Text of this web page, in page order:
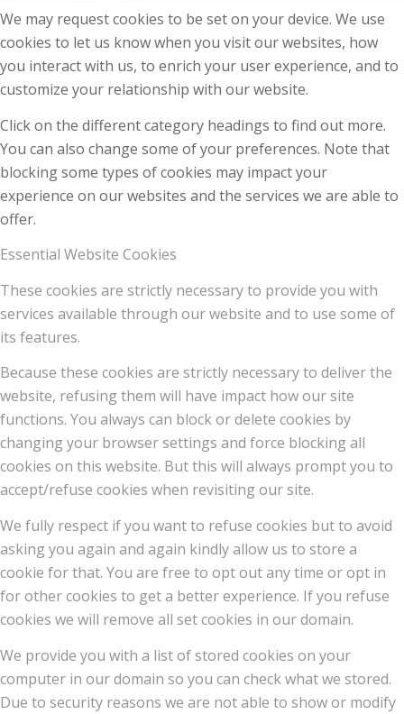
We may request cookies to be set on your device. We use
cookies to let us know when you visit our websites, how
you interact with us, to enrich your user experience, and to
customize your relationship with our website.
Click on the different category headings to find out more.
You can also change some of your preferences. Note that
blocking some types of cookies may impact your
experience on our websites and the services we are able to
offer.
Essential Website Cookies
These cookies are strictly necessary to provide you with
services available through our website and to use some of
its features.
Because these cookies are strictly necessary to deliver the
website, refusing them will have impact how our site
functions. You always can block or delete cookies by
changing your browser settings and force blocking all
cookies on this website. But this will always prompt you to
accept/refuse cookies when revisiting our site.
We fully respect if you want to refuse cookies but to avoid
asking you again and again kindly allow us to store a
cookie for that. You are free to opt out any time or opt in
for other cookies to get a better experience. If you refuse
cookies we will remove all set cookies in our domain.
We provide you with a list of stored cookies on your
computer in our domain so you can check what we stored.
Due to security reasons we are not able to show or modify